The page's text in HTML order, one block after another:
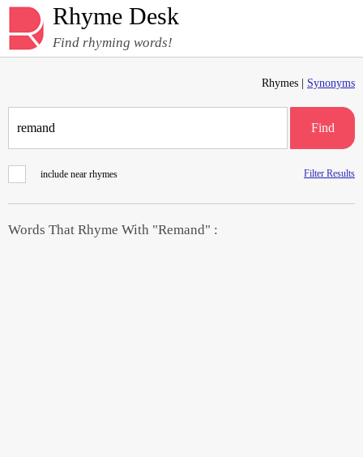
Rhyme Desk
Find rhyming words!
Rhymes | Synonyms
Find
include near rhymes Filter Results
Words That Rhyme With "Remand" :